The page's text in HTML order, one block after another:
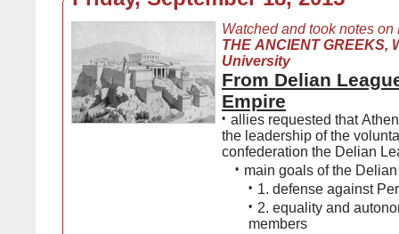
Watched and took notes on
THE ANCIENT GREEKS,
University
From Delian
Empire
• allies requested that
the leadership of the
confederation the Delian
• main goals of the
• 1. defense against
• 2. equality and
members